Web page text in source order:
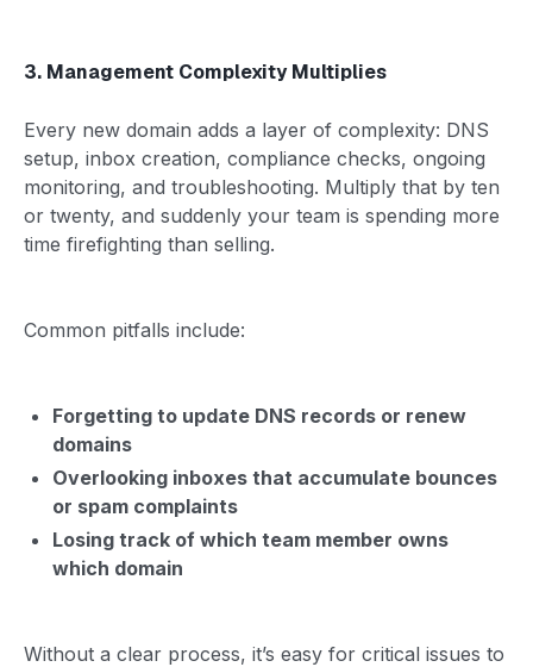
3. Management Complexity Multiplies
Every new domain adds a layer of complexity: DNS
setup, inbox creation, compliance checks, ongoing
monitoring, and troubleshooting. Multiply that by ten
or twenty, and suddenly your team is spending more
time firefighting than selling.
Common pitfalls include:
Forgetting to update DNS records or renew
domains
Overlooking inboxes that accumulate bounces
or spam complaints
Losing track of which team member owns
which domain
Without a clear process, it’s easy for critical issues to